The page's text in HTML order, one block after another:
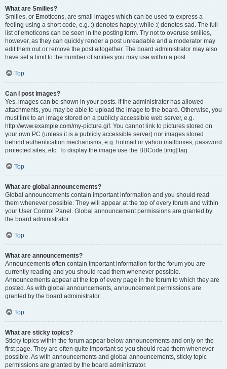
What are Smilies?
Smilies, or Emoticons, are small images which can be used to express a
feeling using a short code, e.g. :) denotes happy, while :( denotes sad. The full
list of emoticons can be seen in the posting form. Try not to overuse smilies,
however, as they can quickly render a post unreadable and a moderator may
edit them out or remove the post altogether. The board administrator may also
have set a limit to the number of smilies you may use within a post.
Top
Can I post images?
Yes, images can be shown in your posts. If the administrator has allowed
attachments, you may be able to upload the image to the board. Otherwise, you
must link to an image stored on a publicly accessible web server, e.g.
http://www.example.com/my-picture.gif. You cannot link to pictures stored on
your own PC (unless it is a publicly accessible server) nor images stored
behind authentication mechanisms, e.g. hotmail or yahoo mailboxes, password
protected sites, etc. To display the image use the BBCode [img] tag.
Top
What are global announcements?
Global announcements contain important information and you should read
them whenever possible. They will appear at the top of every forum and within
your User Control Panel. Global announcement permissions are granted by
the board administrator.
Top
What are announcements?
Announcements often contain important information for the forum you are
currently reading and you should read them whenever possible.
Announcements appear at the top of every page in the forum to which they are
posted. As with global announcements, announcement permissions are
granted by the board administrator.
Top
What are sticky topics?
Sticky topics within the forum appear below announcements and only on the
first page. They are often quite important so you should read them whenever
possible. As with announcements and global announcements, sticky topic
permissions are granted by the board administrator.